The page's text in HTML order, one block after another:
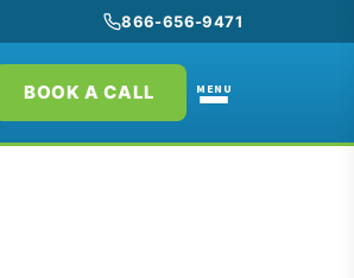
866-656-9471
BOOK A CALL MENU